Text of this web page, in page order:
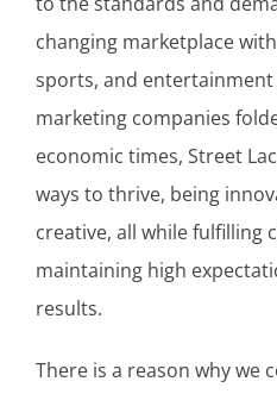
changing marketplace
sports, and
marketing companies
economic times, Street
ways to thrive, being
creative, all while fulfilling
maintaining high
results.
There is a reason why we